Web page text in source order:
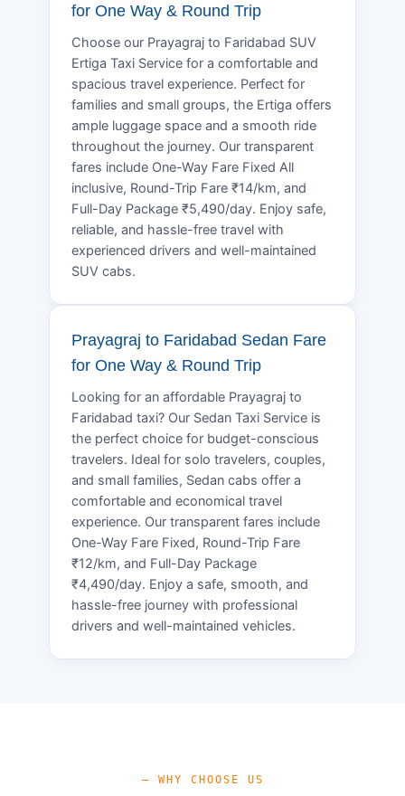
for One Way & Round Trip
Choose our Prayagraj to Faridabad SUV
Ertiga Taxi Service for a comfortable and
spacious travel experience. Perfect for
families and small groups, the Ertiga offers
ample luggage space and a smooth ride
throughout the journey. Our transparent
fares include One-Way Fare Fixed All
inclusive, Round-Trip Fare ₹14/km, and
Full-Day Package ₹5,490/day. Enjoy safe,
reliable, and hassle-free travel with
experienced drivers and well-maintained
SUV cabs.
Prayagraj to Faridabad Sedan Fare
for One Way & Round Trip
Looking for an affordable Prayagraj to
Faridabad taxi? Our Sedan Taxi Service is
the perfect choice for budget-conscious
travelers. Ideal for solo travelers, couples,
and small families, Sedan cabs offer a
comfortable and economical travel
experience. Our transparent fares include
One-Way Fare Fixed, Round-Trip Fare
₹12/km, and Full-Day Package
₹4,490/day. Enjoy a safe, smooth, and
hassle-free journey with professional
drivers and well-maintained vehicles.
— WHY CHOOSE US